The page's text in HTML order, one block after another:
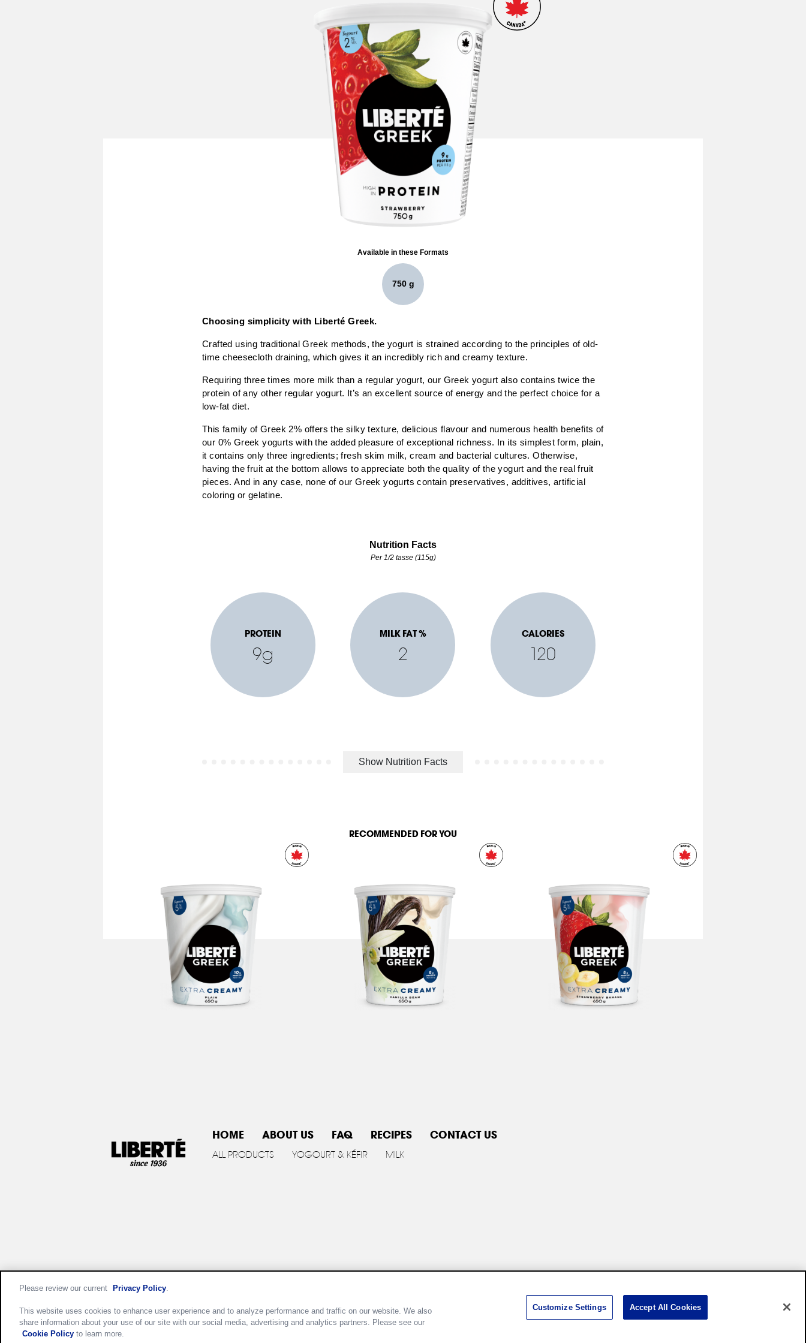
Available in these Formats
750 g
Choosing simplicity with Liberté Greek.
Crafted using traditional Greek methods, the yogurt is strained according to the principles of old-
time cheesecloth draining, which gives it an incredibly rich and creamy texture.
Requiring three times more milk than a regular yogurt, our Greek yogurt also contains twice the
protein of any other regular yogurt. It’s an excellent source of energy and the perfect choice for a
low-fat diet.
This family of Greek 2% offers the silky texture, delicious flavour and numerous health benefits of
our 0% Greek yogurts with the added pleasure of exceptional richness. In its simplest form, plain,
it contains only three ingredients; fresh skim milk, cream and bacterial cultures. Otherwise,
having the fruit at the bottom allows to appreciate both the quality of the yogurt and the real fruit
pieces. And in any case, none of our Greek yogurts contain preservatives, additives, artificial
coloring or gelatine.
Nutrition Facts
Per 1/2 tasse (115g)
PROTEIN
9g
MILK FAT %
2
CALORIES
120
Show Nutrition Facts
RECOMMENDED FOR YOU
HOME ABOUT US FAQ RECIPES CONTACT US
ALL PRODUCTS YOGOURT & KÉFIR MILK
Please review our current Privacy Policy.
This website uses cookies to enhance user experience and to analyze performance and traffic on our website. We also
share information about your use of our site with our social media, advertising and analytics partners. Please see our
Cookie Policy to learn more.
Customize Settings Accept All Cookies